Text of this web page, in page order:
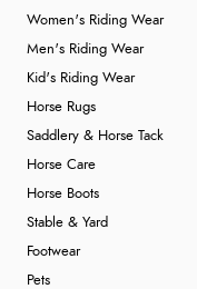
Women's Riding Wear
Men's Riding Wear
Kid's Riding Wear
Horse Rugs
Saddlery & Horse Tack
Horse Care
Horse Boots
Stable & Yard
Footwear
Pets